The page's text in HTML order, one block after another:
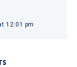
12:01 pm